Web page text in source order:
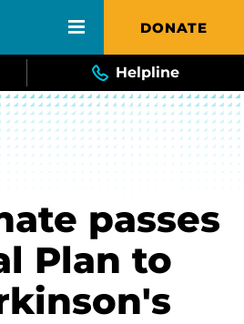
DONATE
Helpline
passes
Plan to